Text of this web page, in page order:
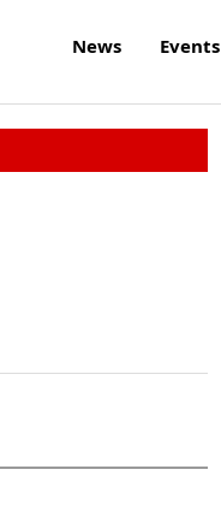
News Events